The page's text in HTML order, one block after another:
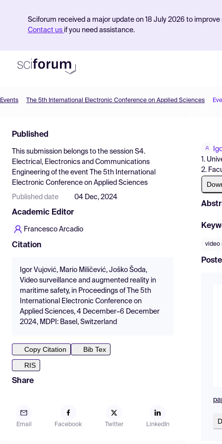
Sciforum received a major update on 18 July 2026 to
Contact us if you need assistance.
Find Events
Pricing
Resources
Events The 5th International Electronic Conference on Applied Sciences
Published
This submission belongs to the session S4.
Electrical, Electronics and Communications
Engineering of the event
The 5th International
Electronic Conference on Applied Sciences
Published date 04 Dec, 2024
Academic Editor
Francesco Arcadio
Citation
Igor Vujović, Mario Miličević, Joško Šoda,
Video surveillance and augmented reality in
maritime safety, in Proceedings of The 5th
International Electronic Conference on
Applied Sciences, 4 December–6 December
2024, MDPI: Basel, Switzerland
Copy Citation
Bib Tex
RIS
Share
Email Facebook Twitter LinkedIn
1.
2.
video